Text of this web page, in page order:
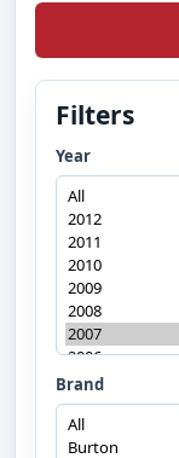
Filters
Year
Brand